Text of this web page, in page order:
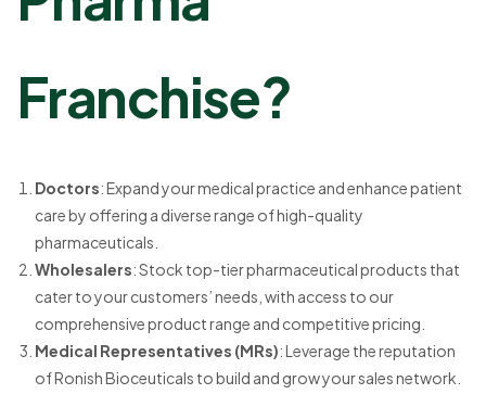
Franchise?
Doctors: Expand your medical practice and enhance patient
care by offering a diverse range of high-quality
pharmaceuticals.
Wholesalers: Stock top-tier pharmaceutical products that
cater to your customers’ needs, with access to our
comprehensive product range and competitive pricing.
Medical Representatives (MRs): Leverage the reputation
of Ronish Bioceuticals to build and grow your sales network.